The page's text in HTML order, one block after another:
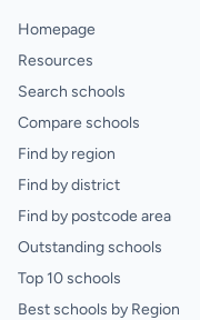
Homepage
Resources
Search schools
Compare schools
Find by region
Find by district
Find by postcode area
Outstanding schools
Top 10 schools
Best schools by Region